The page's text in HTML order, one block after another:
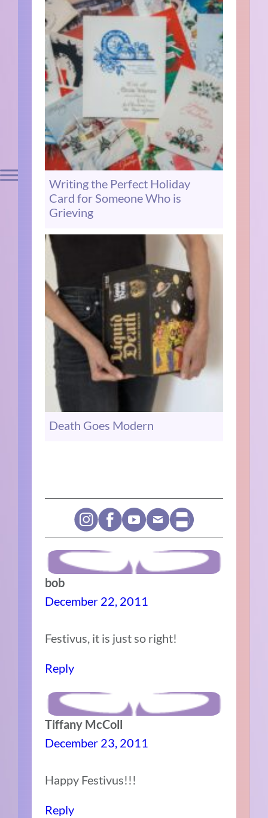
Writing the Perfect Holiday
Card for Someone Who is
Grieving
Death Goes Modern
bob
December 22, 2011
Festivus, it is just so right!
Reply
Tiffany McColl
December 23, 2011
Happy Festivus!!!
Reply